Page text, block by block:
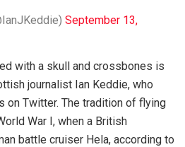
September 13,
with a skull and crossbones is
journalist Ian Keddie, who
on Twitter. The tradition of flying
War I, when a British
battle cruiser Hela, according to